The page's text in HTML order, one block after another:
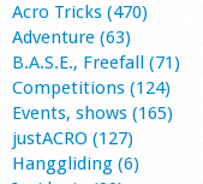
Acro Tricks (470)
Adventure (63)
B.A.S.E., Freefall (71)
Competitions (124)
Events, shows (165)
justACRO (127)
Hanggliding (6)